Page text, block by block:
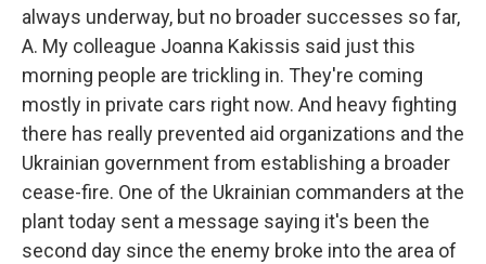
always underway, but no broader successes so far,
A. My colleague Joanna Kakissis said just this
morning people are trickling in. They're coming
mostly in private cars right now. And heavy fighting
there has really prevented aid organizations and the
Ukrainian government from establishing a broader
cease-fire. One of the Ukrainian commanders at the
plant today sent a message saying it's been the
second day since the enemy broke into the area of